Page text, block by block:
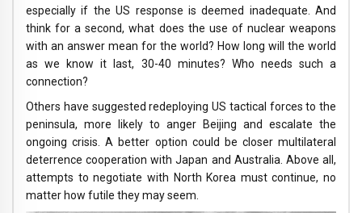
especially if the US response is deemed inadequate. And
think for a second, what does the use of nuclear weapons
with an answer mean for the world? How long will the world
as we know it last, 30-40 minutes? Who needs such a
connection?
Others have suggested redeploying US tactical forces to the
peninsula, more likely to anger Beijing and escalate the
ongoing crisis. A better option could be closer multilateral
deterrence cooperation with Japan and Australia. Above all,
attempts to negotiate with North Korea must continue, no
matter how futile they may seem.